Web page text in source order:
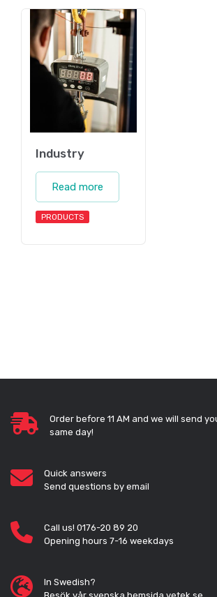
Industry
Read more
PRODUCTS
Order before 11 AM and we will send
same day!
Quick answers
Send questions by email
Call us! 0176-20 89 20
Opening hours 7-16 weekdays
In Swedish?